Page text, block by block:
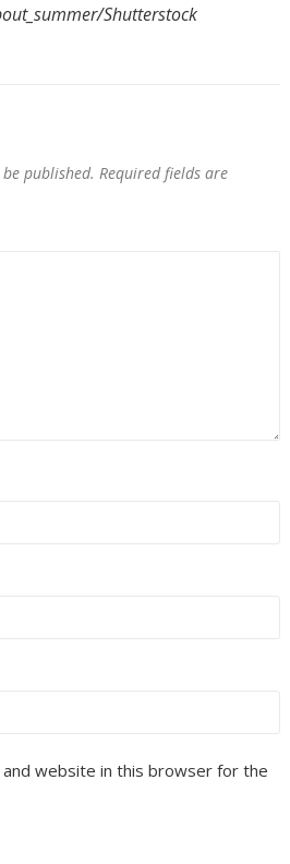
Shutterstock
published. Required fields are
and website in this browser for the